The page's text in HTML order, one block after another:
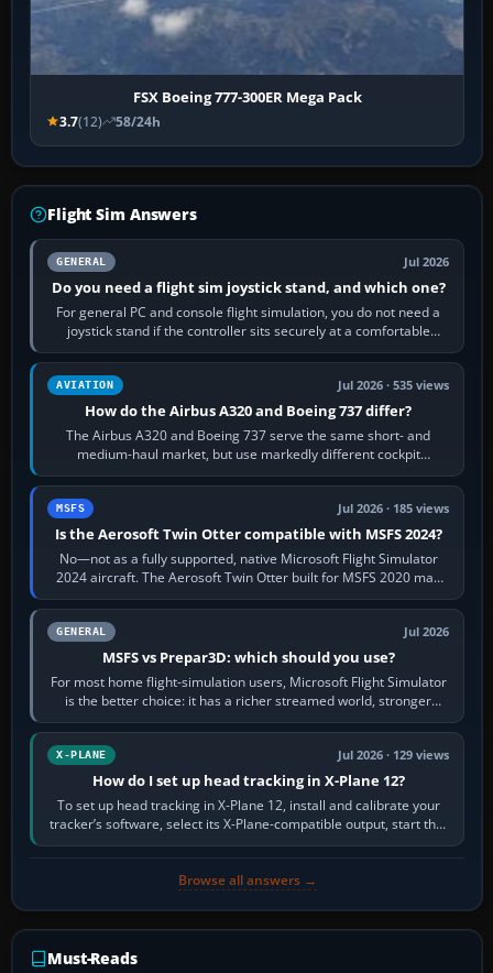
FSX Boeing 777-300ER Mega Pack
3.7(12) 58/24h
Flight Sim Answers
GENERAL Jul 2026
Do you need a flight sim joystick stand, and which one?
For general PC and console flight simulation, you do not need a
joystick stand if the controller sits securely at a comfortable
height. Buy one when…
AVIATION Jul 2026 · 535 views
How do the Airbus A320 and Boeing 737 differ?
The Airbus A320 and Boeing 737 serve the same short- and
medium-haul market, but use markedly different cockpit
philosophies. The A320 combines…
MSFS Jul 2026 · 185 views
Is the Aerosoft Twin Otter compatible with MSFS 2024?
No—not as a fully supported, native Microsoft Flight Simulator
2024 aircraft. The Aerosoft Twin Otter built for MSFS 2020 may
appear or load through…
GENERAL Jul 2026
MSFS vs Prepar3D: which should you use?
For most home flight-simulation users, Microsoft Flight Simulator
is the better choice: it has a richer streamed world, stronger
visual realism and…
X-PLANE Jul 2026 · 129 views
How do I set up head tracking in X-Plane 12?
To set up head tracking in X-Plane 12, install and calibrate your
tracker’s software, select its X-Plane-compatible output, start that
software…
Browse all answers →
Must-Reads